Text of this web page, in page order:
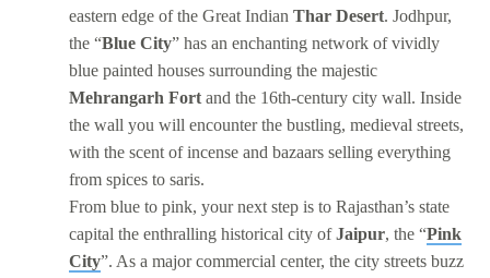
eastern edge of the Great Indian Thar Desert. Jodhpur,
the “Blue City” has an enchanting network of vividly
blue painted houses surrounding the majestic
Mehrangarh Fort and the 16th-century city wall. Inside
the wall you will encounter the bustling, medieval streets,
with the scent of incense and bazaars selling everything
from spices to saris.
From blue to pink, your next step is to Rajasthan’s state
capital the enthralling historical city ofJaipur, the “Pink
City”. As a major commercial center, the city streets buzz